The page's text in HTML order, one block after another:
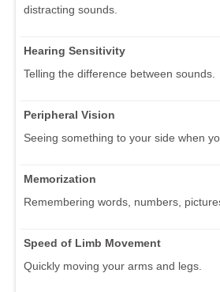
distracting sounds.
Hearing Sensitivity
Telling the difference between sounds.
Peripheral Vision
Seeing something to your side when
Memorization
Remembering words, numbers,
Speed of Limb Movement
Quickly moving your arms and legs.